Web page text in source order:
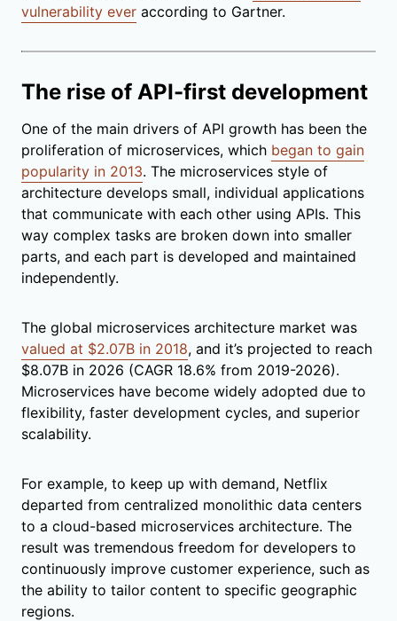
vulnerability ever according to Gartner.
The rise of API-first development
One of the main drivers of API growth has been the
proliferation of microservices, which began to gain
popularity in 2013. The microservices style of
architecture develops small, individual applications
that communicate with each other using APIs. This
way complex tasks are broken down into smaller
parts, and each part is developed and maintained
independently.
The global microservices architecture market was
valued at $2.07B in 2018, and it’s projected to reach
$8.07B in 2026 (CAGR 18.6% from 2019-2026).
Microservices have become widely adopted due to
flexibility, faster development cycles, and superior
scalability.
For example, to keep up with demand, Netflix
departed from centralized monolithic data centers
to a cloud-based microservices architecture. The
result was tremendous freedom for developers to
continuously improve customer experience, such as
the ability to tailor content to specific geographic
regions.